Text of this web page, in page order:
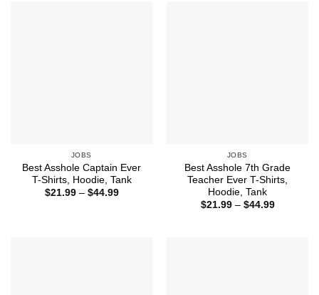
JOBS
Best Asshole Captain Ever
T-Shirts, Hoodie, Tank
$21.99 – $44.99Price
JOBS
Best Asshole 7th Grade
Teacher Ever T-Shirts,
Hoodie, Tank
$21.99 – $44.99Price